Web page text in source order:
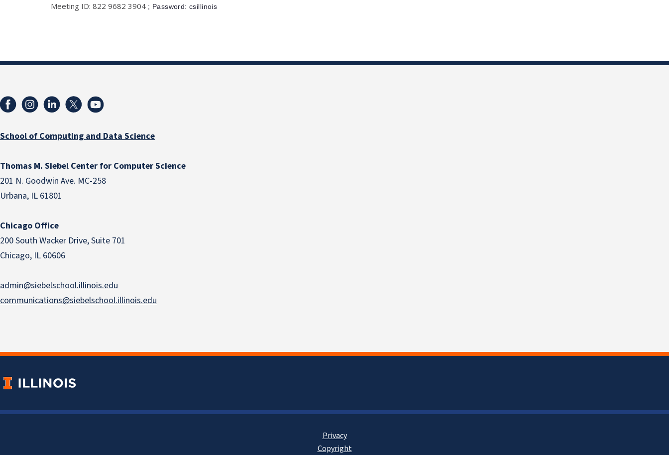
Meeting ID: 822 9682 3904 ; Password: csillinois
School of Computing and Data Science
Thomas M. Siebel Center for Computer Science
201 N. Goodwin Ave. MC-258
Urbana, IL 61801
Chicago Office
200 South Wacker Drive, Suite 701
Chicago, IL 60606
admin@siebelschool.illinois.edu
communications@siebelschool.illinois.edu